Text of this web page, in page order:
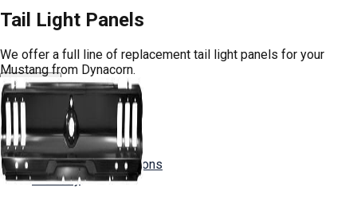
Color Charts
News
Gallery
Help
FAQs
Shipping & Returns
Installation Instructions
Warranty
Tail Light Panels
We offer a full line of replacement tail light panels for your
Mustang from Dynacorn.